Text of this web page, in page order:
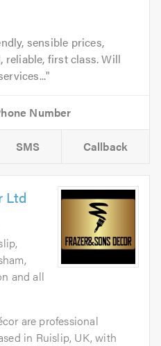
sensible prices,
reliable, first class. Will
SMS Callback
Ltd
and all
are professional
in Ruislip, UK, with